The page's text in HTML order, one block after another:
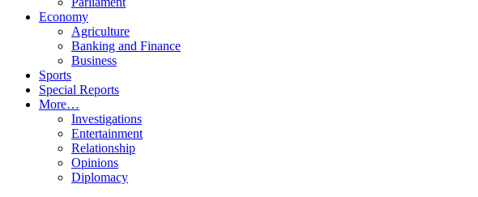
Economy
Agriculture
Banking and Finance
Business
Sports
Special Reports
More…
Investigations
Entertainment
Relationship
Opinions
Diplomacy